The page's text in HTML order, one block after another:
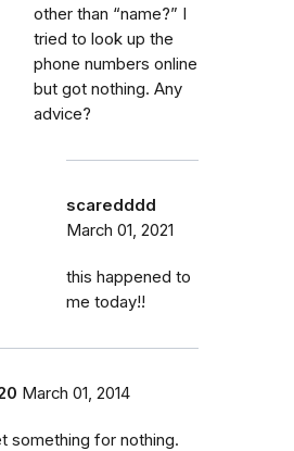
other than “name?” I
tried to look up the
phone numbers online
but got nothing. Any
advice?
scaredddd
March 01, 2021
this happened to
me today!!
March 01, 2014
something for nothing.